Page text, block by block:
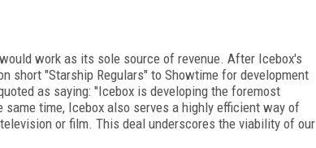
work as its sole source of revenue. After Icebox's
short "Starship Regulars" to Showtime for development
as saying: "Icebox is developing the foremost
time, Icebox also serves a highly efficient way of
or film. This deal underscores the viability of our